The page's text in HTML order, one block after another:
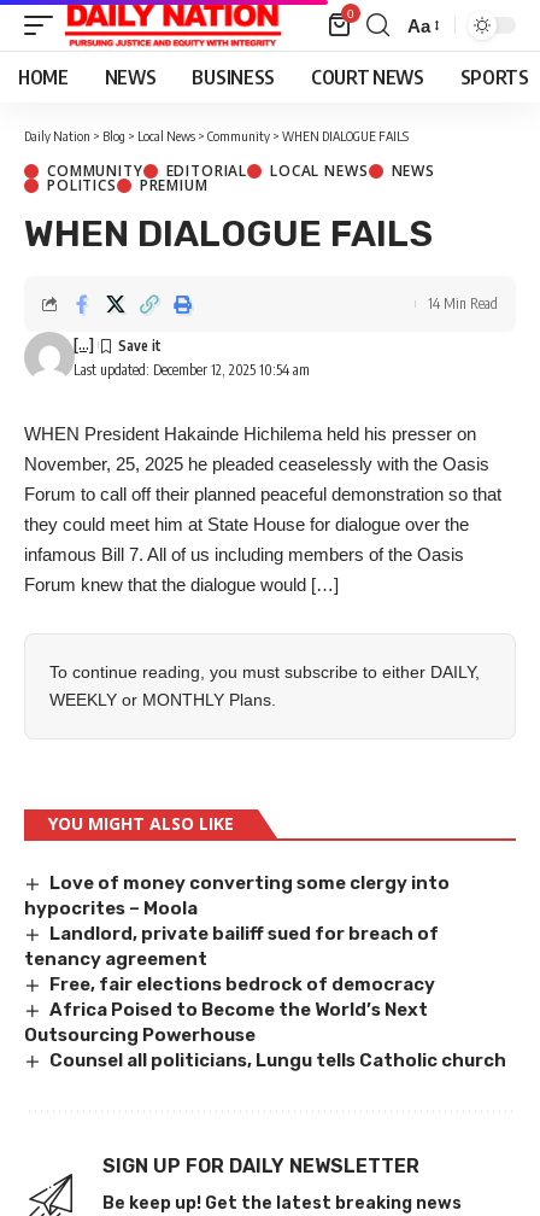
0
Font
Resizer
Aa
HOME NEWS BUSINESS COURT NEWS SPORTS
Daily Nation > Blog > Local News > Community > WHEN DIALOGUE FAILS
COMMUNITY EDITORIAL LOCAL NEWS NEWS
POLITICS PREMIUM
WHEN DIALOGUE FAILS
Last updated: December 12, 2025 10:54 am
[...]
14 Min Read
WHEN President Hakainde Hichilema held his presser on
November, 25, 2025 he pleaded ceaselessly with the Oasis
Forum to call off their planned peaceful demonstration so that
they could meet him at State House for dialogue over the
infamous Bill 7. All of us including members of the Oasis
Forum knew that the dialogue would […]
To continue reading, you must subscribe to either DAILY,
WEEKLY or MONTHLY Plans.
YOU MIGHT ALSO LIKE
Love of money converting some clergy into
hypocrites – Moola
Landlord, private bailiff sued for breach of
tenancy agreement
Free, fair elections bedrock of democracy
Africa Poised to Become the World’s Next
Outsourcing Powerhouse
Counsel all politicians, Lungu tells Catholic church
SIGN UP FOR DAILY NEWSLETTER
Be keep up! Get the latest breaking news